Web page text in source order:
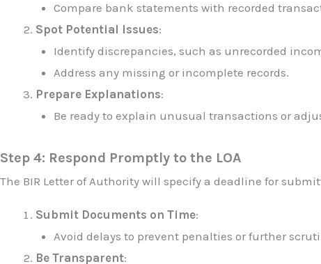
Compare bank statements with recorded
Spot Potential Issues:
Identify discrepancies, such as unrecorded
Address any missing or incomplete records.
Prepare Explanations:
Be ready to explain unusual transactions or
Step 4: Respond Promptly to the LOA
The BIR Letter of Authority will specify a deadline for
Submit Documents on Time:
Avoid delays to prevent penalties or further
Be Transparent: